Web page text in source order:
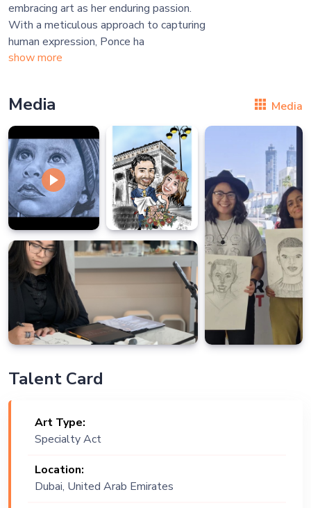
embracing art as her enduring passion.
With a meticulous approach to capturing
human expression, Ponce ha
show more
Media Media
Talent Card
Art Type:
Specialty Act
Location:
Dubai, United Arab Emirates